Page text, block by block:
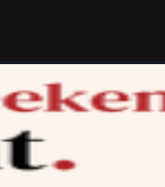
and
Australia.